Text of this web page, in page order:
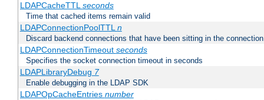
LDAPCacheTTLseconds
Time that cached items remain valid
LDAPConnectionPoolTTLn
Discard backend connections that have been sitting in the
LDAPConnectionTimeout seconds
Specifies the socket connection timeout in seconds
LDAPLibraryDebug 7
Enable debugging in the LDAP SDK
LDAPOpCacheEntries number